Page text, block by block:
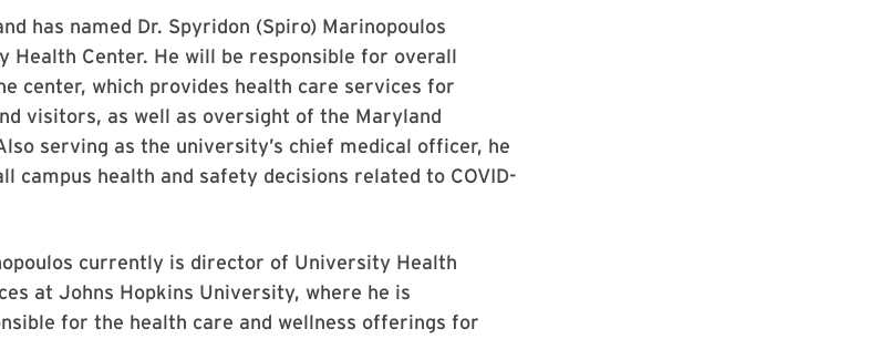
has named Dr. Spyridon (Spiro) Marinopoulos
Center. He will be responsible for overall
center, which provides health care services for
visitors, as well as oversight of the Maryland
serving as the university’s chief medical officer, he
campus health and safety decisions related to COVID-
currently is director of University Health
at Johns Hopkins University, where he is
for the health care and wellness offerings for